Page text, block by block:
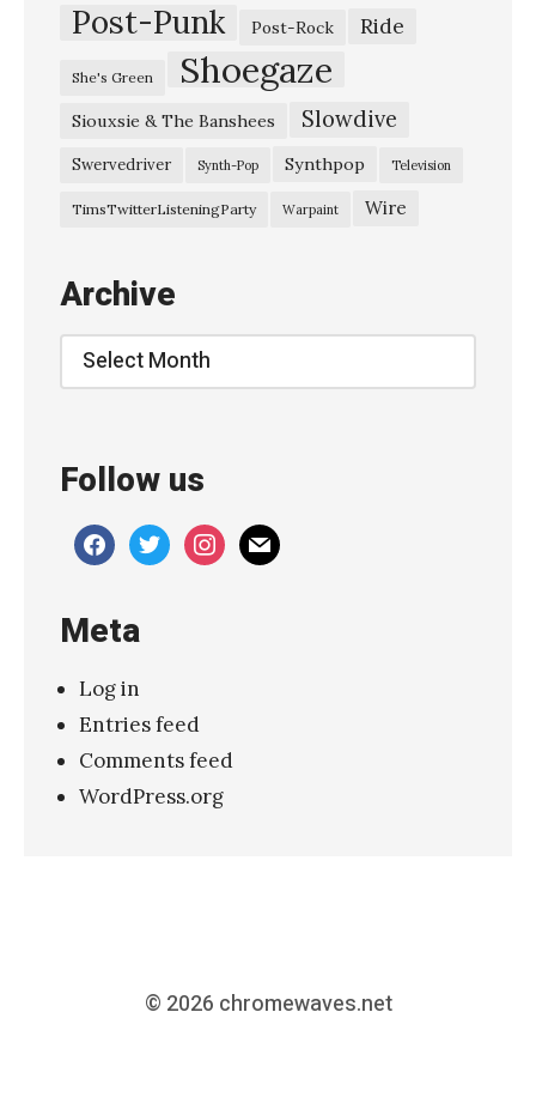
Post-Punk Post-Rock Ride
She's Green Shoegaze
Siouxsie & The Banshees Slowdive
Swervedriver Synth-Pop Synthpop Television
TimsTwitterListeningParty Warpaint Wire
Archive
Archive
Follow us
facebooktwitterinstagram
mail
Meta
Log in
Entries feed
Comments feed
WordPress.org
© 2026 chromewaves.net